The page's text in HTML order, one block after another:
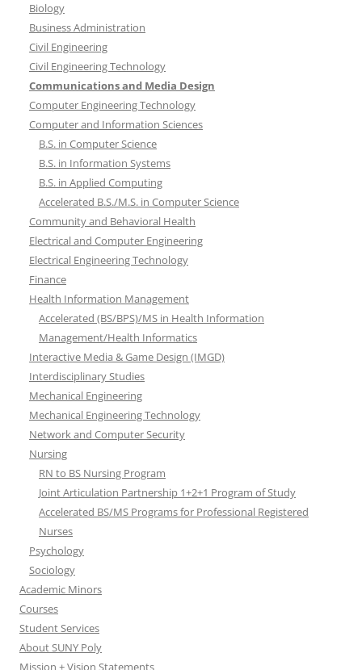
Biology
Business Administration
Civil Engineering
Civil Engineering Technology
Communications and Media Design
Computer Engineering Technology
Computer and Information Sciences
B.S. in Computer Science
B.S. in Information Systems
B.S. in Applied Computing
Accelerated B.S./M.S. in Computer Science
Community and Behavioral Health
Electrical and Computer Engineering
Electrical Engineering Technology
Finance
Health Information Management
Accelerated (BS/BPS)/MS in Health Information
Management/Health Informatics
Interactive Media & Game Design (IMGD)
Interdisciplinary Studies
Mechanical Engineering
Mechanical Engineering Technology
Network and Computer Security
Nursing
RN to BS Nursing Program
Joint Articulation Partnership 1+2+1 Program of Study
Accelerated BS/MS Programs for Professional Registered
Nurses
Psychology
Sociology
Academic Minors
Courses
Student Services
About SUNY Poly
Mission + Vision Statements